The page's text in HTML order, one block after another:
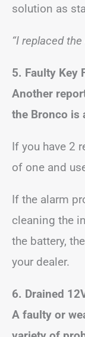
solution as
“I replaced
5. Faulty Key
Another
the Bronco is
If you have 2
of one and
If the alarm
cleaning the
the battery,
your dealer.
6. Drained
A faulty or